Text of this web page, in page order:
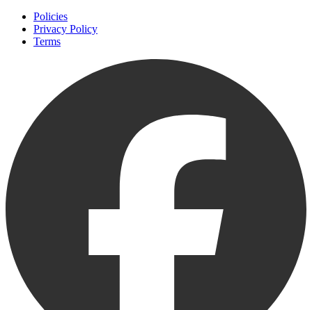
Policies
Privacy Policy
Terms